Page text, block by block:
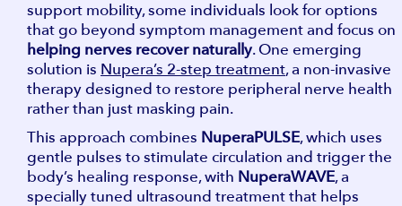
support mobility, some individuals look for options
that go beyond symptom management and focus on
helping nerves recover naturally. One emerging
solution is Nupera’s 2-step treatment, a non-invasive
therapy designed to restore peripheral nerve health
rather than just masking pain.
This approach combines NuperaPULSE, which uses
gentle pulses to stimulate circulation and trigger the
body’s healing response, with NuperaWAVE, a
specially tuned ultrasound treatment that helps